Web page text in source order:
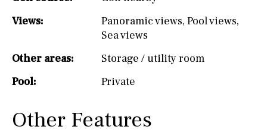
Views:
Panoramic views, Pool views,
Sea views
Other areas:
Storage / utility room
Pool:
Private
Other Features